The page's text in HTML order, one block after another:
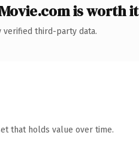
is worth it
verified third-party data.
that holds value over time.